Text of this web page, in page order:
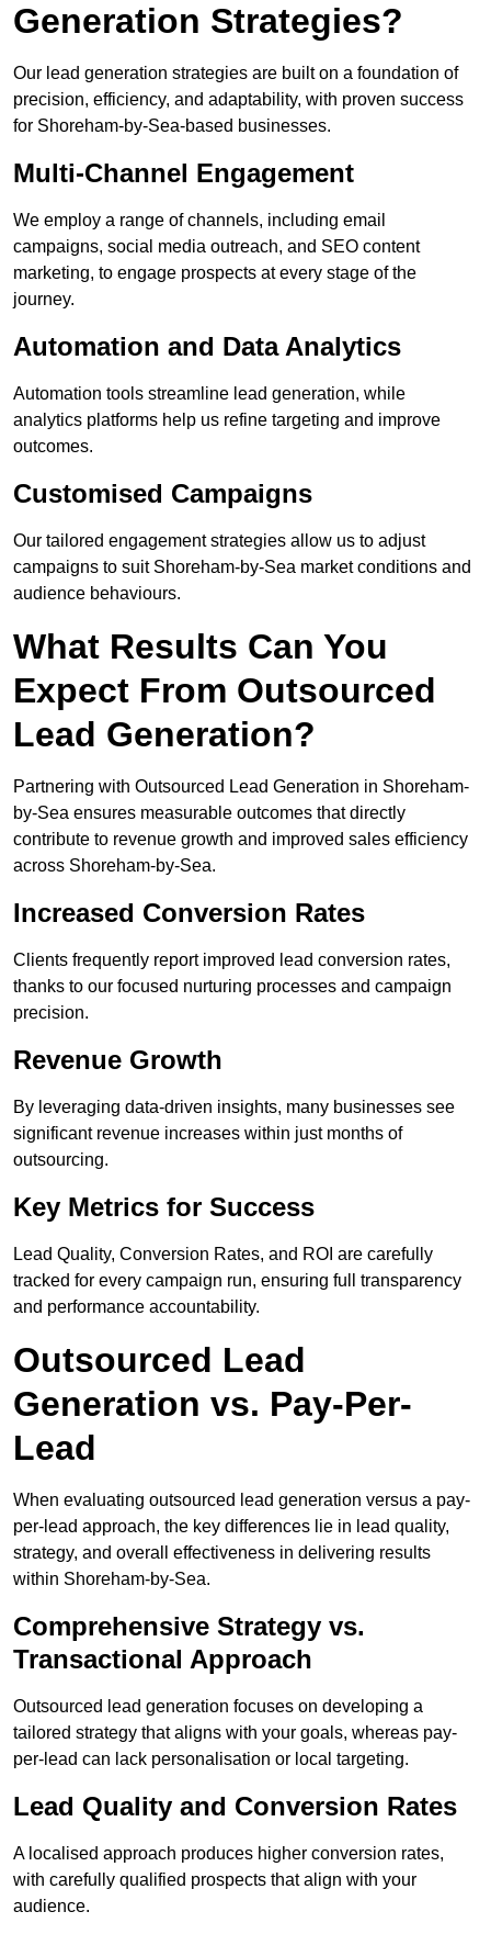
Generation Strategies?
Our lead generation strategies are built on a foundation of
precision, efficiency, and adaptability, with proven success
for Shoreham-by-Sea-based businesses.
Multi-Channel Engagement
We employ a range of channels, including email
campaigns, social media outreach, and SEO content
marketing, to engage prospects at every stage of the
journey.
Automation and Data Analytics
Automation tools streamline lead generation, while
analytics platforms help us refine targeting and improve
outcomes.
Customised Campaigns
Our tailored engagement strategies allow us to adjust
campaigns to suit Shoreham-by-Sea market conditions and
audience behaviours.
What Results Can You
Expect From Outsourced
Lead Generation?
Partnering with Outsourced Lead Generation in Shoreham-
by-Sea ensures measurable outcomes that directly
contribute to revenue growth and improved sales efficiency
across Shoreham-by-Sea.
Increased Conversion Rates
Clients frequently report improved lead conversion rates,
thanks to our focused nurturing processes and campaign
precision.
Revenue Growth
By leveraging data-driven insights, many businesses see
significant revenue increases within just months of
outsourcing.
Key Metrics for Success
Lead Quality, Conversion Rates, and ROI are carefully
tracked for every campaign run, ensuring full transparency
and performance accountability.
Outsourced Lead
Generation vs. Pay-Per-
Lead
When evaluating outsourced lead generation versus a pay-
per-lead approach, the key differences lie in lead quality,
strategy, and overall effectiveness in delivering results
within Shoreham-by-Sea.
Comprehensive Strategy vs.
Transactional Approach
Outsourced lead generation focuses on developing a
tailored strategy that aligns with your goals, whereas pay-
per-lead can lack personalisation or local targeting.
Lead Quality and Conversion Rates
A localised approach produces higher conversion rates,
with carefully qualified prospects that align with your
audience.